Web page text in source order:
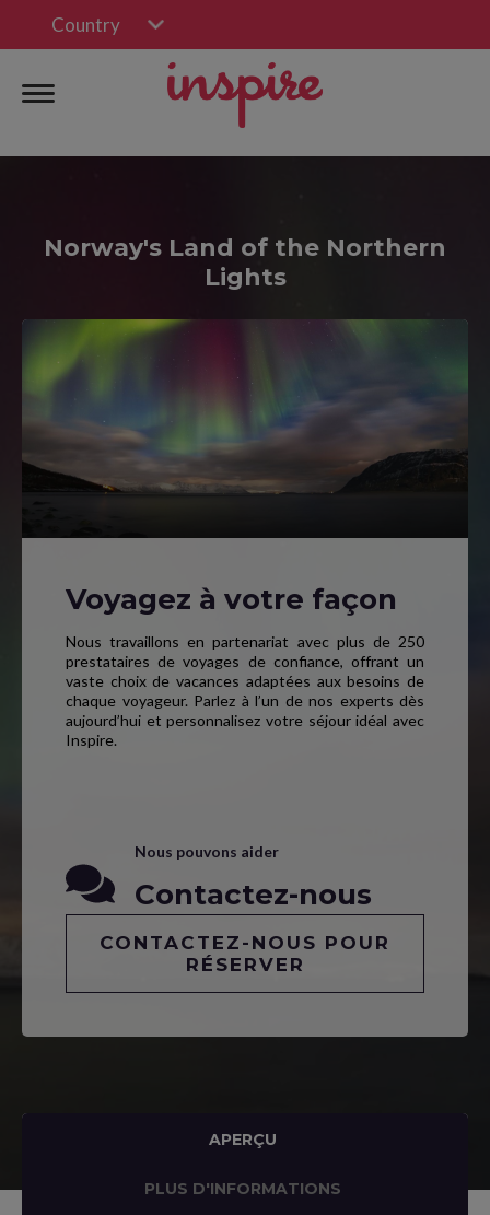
Country
Norway's Land of the Northern
Lights
Voyagez à votre façon
Nous travaillons en partenariat avec plus de 250
prestataires de voyages de confiance, offrant un
vaste choix de vacances adaptées aux besoins de
chaque voyageur. Parlez à l’un de nos experts dès
aujourd’hui et personnalisez votre séjour idéal avec
Inspire.
Nous pouvons aider
Contactez-nous
CONTACTEZ-NOUS POUR
RÉSERVER
APERÇU
PLUS D'INFORMATIONS